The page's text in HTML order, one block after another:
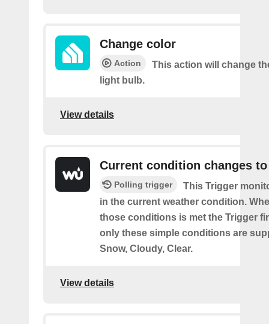
Change color
Action
This action will change
light bulb.
View details
Current condition changes to
Polling trigger
This Trigger
in the current weather condition.
those conditions is met the Trigger
only these simple conditions are
Snow, Cloudy, Clear.
View details